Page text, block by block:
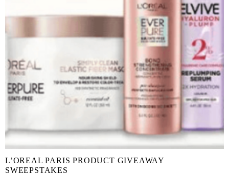
L’OREAL PARIS PRODUCT GIVEAWAY
SWEEPSTAKES